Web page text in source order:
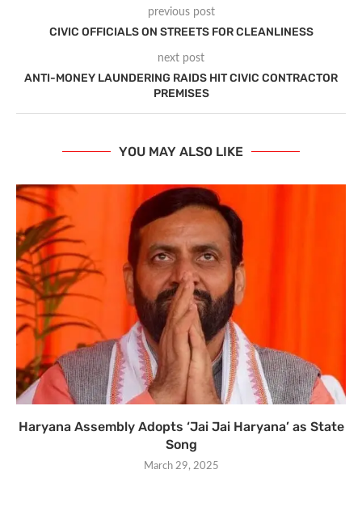
previous post
CIVIC OFFICIALS ON STREETS FOR CLEANLINESS
next post
ANTI-MONEY LAUNDERING RAIDS HIT CIVIC CONTRACTOR
PREMISES
YOU MAY ALSO LIKE
Haryana Assembly Adopts ‘Jai Jai Haryana’ as State
Song
March 29, 2025